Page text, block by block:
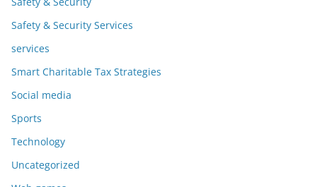
Safety & Security Services
services
Smart Charitable Tax Strategies
Social media
Sports
Technology
Uncategorized